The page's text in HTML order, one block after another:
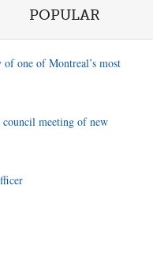
POPULAR
one of Montreal’s most
meeting of new